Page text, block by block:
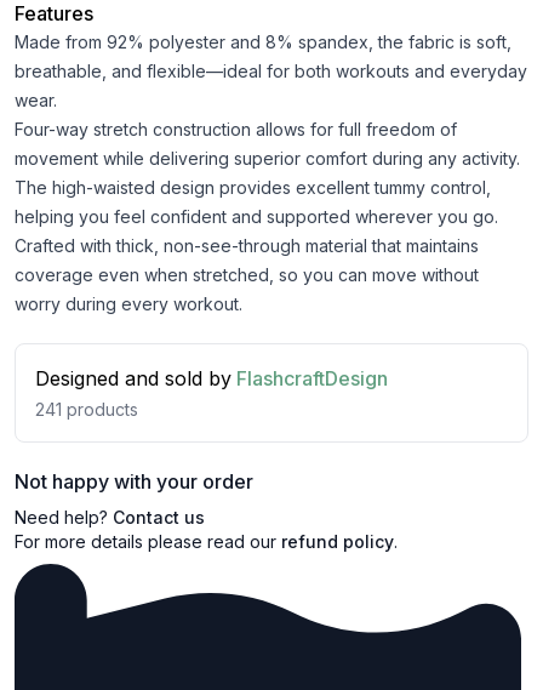
Features
Made from 92% polyester and 8% spandex, the fabric is soft,
breathable, and flexible—ideal for both workouts and everyday
wear.
Four-way stretch construction allows for full freedom of
movement while delivering superior comfort during any activity.
The high-waisted design provides excellent tummy control,
helping you feel confident and supported wherever you go.
Crafted with thick, non-see-through material that maintains
coverage even when stretched, so you can move without
worry during every workout.
Designed and sold by FlashcraftDesign
241 products
Not happy with your order
Need help? Contact us
For more details please read our refund policy.